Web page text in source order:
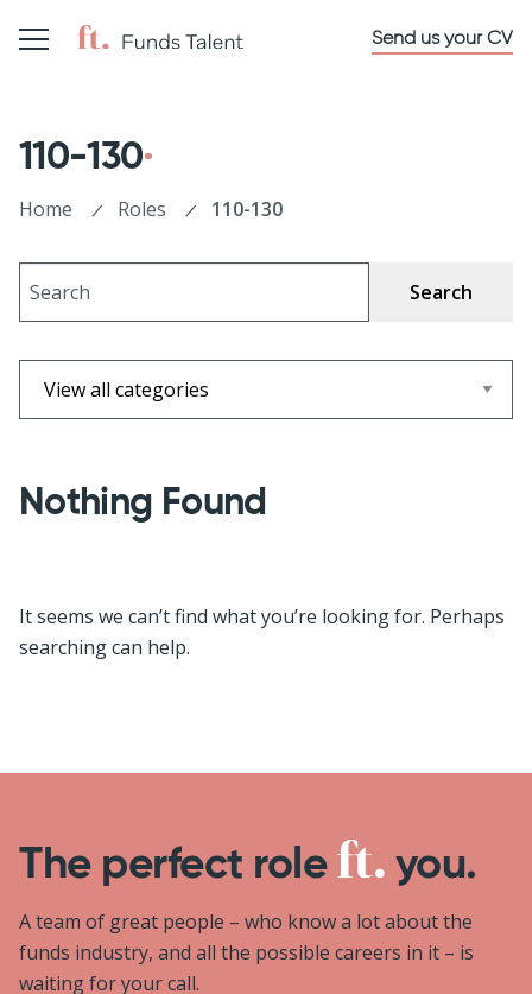
Send us your CV
110-130
Home Roles 110-130
Search
Nothing Found
It seems we can’t find what you’re looking for. Perhaps
searching can help.
The perfect role you.
A team of great people – who know a lot about the
funds industry, and all the possible careers in it – is
waiting for your call.